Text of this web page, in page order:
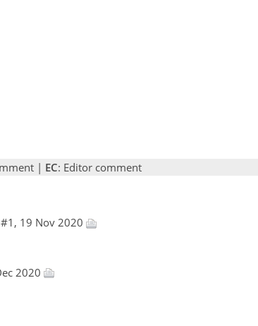
| EC: Editor comment
19 Nov 2020
2020